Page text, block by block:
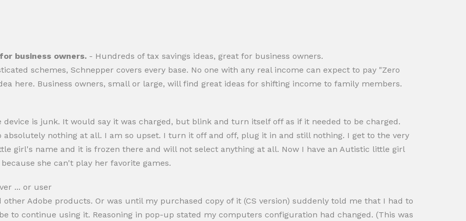
business owners. - Hundreds of tax savings ideas, great for business owners.
schemes, Schnepper covers every base. No one with any real income can expect to pay "Zero
here. Business owners, small or large, will find great ideas for shifting income to family members.
device is junk. It would say it was charged, but blink and turn itself off as if it needed to be charged.
nothing at all. I am so upset. I turn it off and off, plug it in and still nothing. I get to the very
girl's name and it is frozen there and will not select anything at all. Now I have an Autistic little girl
she can't play her favorite games.
... or user
Adobe products. Or was until my purchased copy of it (CS version) suddenly told me that I had to
to continue using it. Reasoning in pop-up stated my computers configuration had changed. (This was